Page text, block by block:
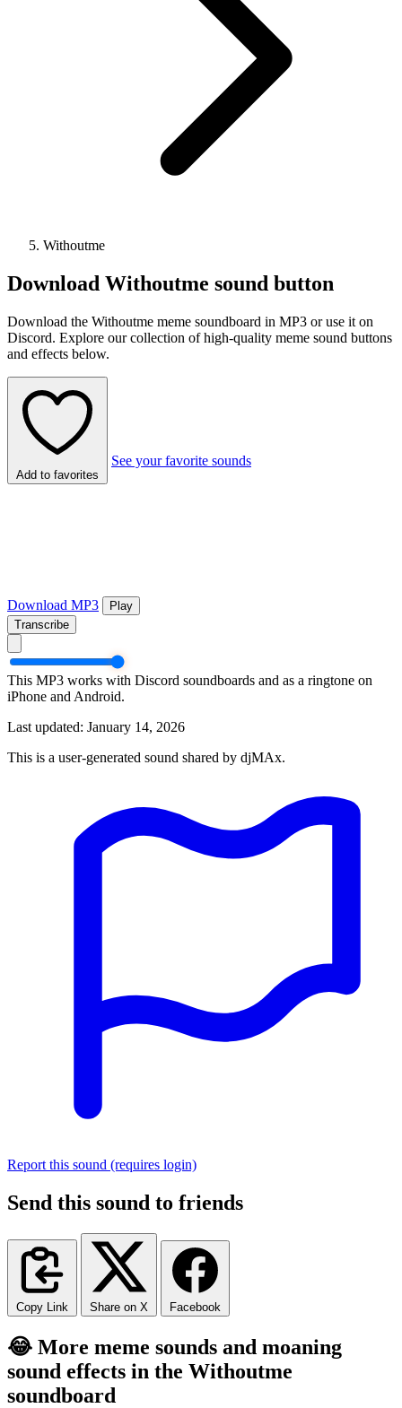
Withoutme
Download Withoutme sound button
Download the Withoutme meme soundboard in MP3 or use it on
Discord. Explore our collection of high-quality meme sound buttons
and effects below.
Add to favorites
See your favorite sounds
Download MP3
Play
Transcribe
This MP3 works with Discord soundboards and as a ringtone on
iPhone and Android.
Last updated: January 14, 2026
This is a user-generated sound shared by djMAx.
Report this sound (requires login)
Send this sound to friends
Copy Link Share on X Facebook
😂 More meme sounds and moaning
sound effects in the Withoutme
soundboard